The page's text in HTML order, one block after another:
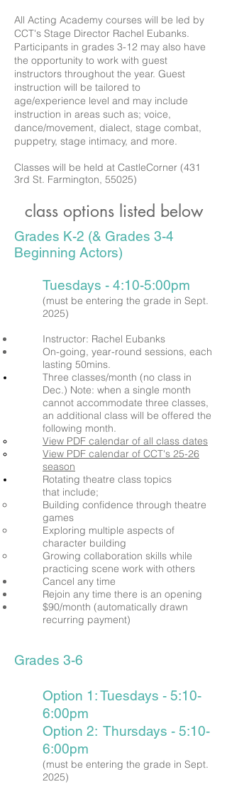
All Acting Academy courses will be led by
CCT's Stage Director Rachel Eubanks.
Participants in grades 3-12 may also have
the opportunity to work with guest
instructors throughout the year. Guest
instruction will be tailored to
age/experience level and may include
instruction in areas such as; voice,
dance/movement, dialect, stage combat,
puppetry, stage intimacy, and more.
Classes will be held at CastleCorner (431
3rd St. Farmington, 55025)
class options listed below
Grades K-2 (& Grades 3-4
Beginning Actors)
Tuesdays - 4:10-5:00pm
(must be entering the grade in Sept.
2025)
Instructor: Rachel Eubanks
On-going, year-round sessions, each
lasting 50mins.
Three classes/month (no class in
Dec.) Note: when a single month
cannot accommodate three classes,
an additional class will be offered the
following month.
View PDF calendar of all class dates
View PDF calendar of CCT's 25-26
season
Rotating theatre class topics
that include;
Building confidence through theatre
games
Exploring multiple aspects of
character building
Growing collaboration skills while
practicing scene work with others
Cancel any time
Rejoin any time there is an opening
$90/month (automatically drawn
recurring payment)
Grades 3-6
Option 1: Tuesdays - 5:10-
6:00pm
Option 2: Thursdays - 5:10-
6:00pm
(must be entering the grade in Sept.
2025)